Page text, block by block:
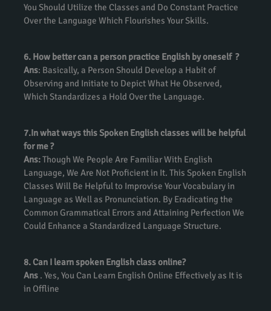
You Should Utilize the Classes and Do Constant Practice
Over the Language Which Flourishes Your Skills.
6. How better can a person practice English by oneself ?
Ans: Basically, a Person Should Develop a Habit of
Observing and Initiate to Depict What He Observed,
Which Standardizes a Hold Over the Language.
7.In what ways this Spoken English classes will be helpful
for me ?
Ans:Though We People Are Familiar With English
Language, We Are Not Proficient in It. This Spoken English
Classes Will Be Helpful to Improvise Your Vocabulary in
Language as Well as Pronunciation. By Eradicating the
Common Grammatical Errors and Attaining Perfection We
Could Enhance a Standardized Language Structure.
8. Can I learn spoken English class online?
Ans . Yes, You Can Learn English Online Effectively as It is
in Offline